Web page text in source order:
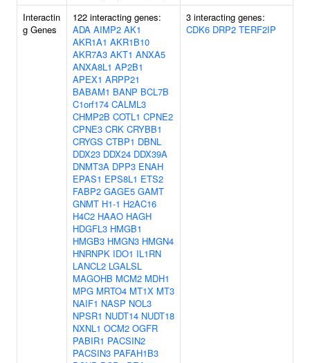
Interactin
g Genes
122 interacting genes:
ADA AIMP2 AK1
AKR1A1 AKR1B10
AKR7A3 AKT1 ANXA5
ANXA8L1 AP2B1
APEX1 ARPP21
BABAM1 BANP BCL7B
C1orf174 CALML3
CHMP2B COTL1 CPNE2
CPNE3 CRK CRYBB1
CRYGS CTBP1 DBNL
DDX23 DDX24 DDX39A
DNMT3A DPP3 ENAH
EPAS1 EPS8L1 ETS2
FABP2 GAGE5 GAMT
GNMT H1-1 H2AC16
H4C2 HAAO HAGH
HDGFL3 HMGB1
HMGB3 HMGN3 HMGN4
HNRNPK IDO1 IL1RN
LANCL2 LGALSL
MAGOHB MCM2 MDH1
MPG MRTO4 MT1X MT3
NAIF1 NASP NOL3
NPSR1 NUDT14 NUDT18
NXNL1 OCM2 OGFR
PABIR1 PACSIN2
PACSIN3 PAFAH1B3
3 interacting genes:
CDK6 DRP2 TERF2IP